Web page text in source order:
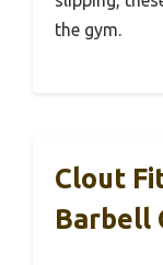
the gym.
Clout
Barbell